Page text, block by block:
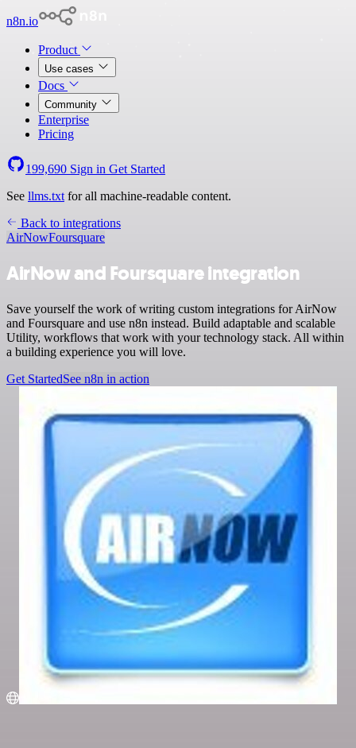
n8n.io
Product
Use cases
Docs
Community
Enterprise
Pricing
199,690 Sign in Get Started
See llms.txt for all machine-readable content.
Back to integrations
AirNowFoursquare
AirNow and Foursquare integration
Save yourself the work of writing custom integrations for AirNow
and Foursquare and use n8n instead. Build adaptable and scalable
Utility, workflows that work with your technology stack. All within
a building experience you will love.
Get StartedSee n8n in action